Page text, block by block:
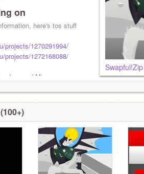
stuffon
here's tos stuff
projects/1270291994/
projects/1272168088/
I spread Miss